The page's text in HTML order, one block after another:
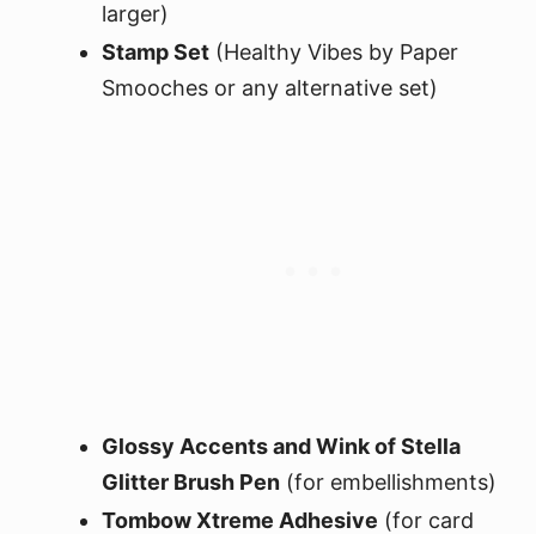
larger)
Stamp Set (Healthy Vibes by Paper
Smooches or any alternative set)
Glossy Accents and Wink of Stella
Glitter Brush Pen (for embellishments)
Tombow Xtreme Adhesive (for card